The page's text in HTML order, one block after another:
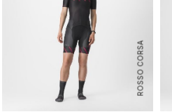
ROSSO CORSA